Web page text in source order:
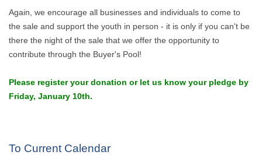
Again, we encourage all businesses and individuals to come to
the sale and support the youth in person - it is only if you can't be
there the night of the sale that we offer the opportunity to
contribute through the Buyer's Pool!
Please register your donation or let us know your pledge by
Friday, January 10th.
To Current Calendar